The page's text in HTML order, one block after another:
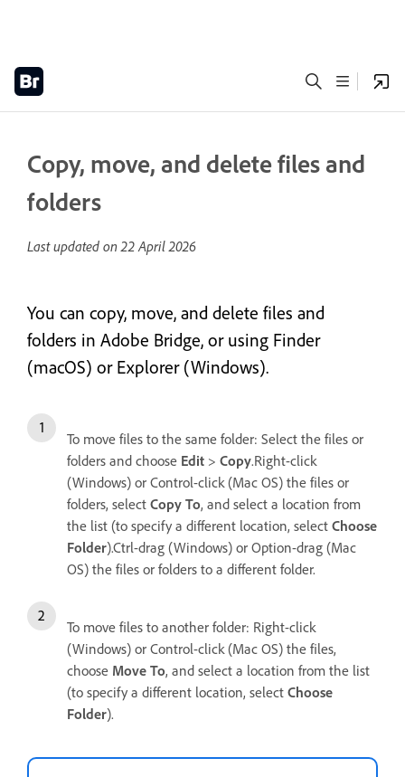
Copy, move, and delete files and
folders
Last updated on22 April 2026
You can copy, move, and delete files and
folders in Adobe Bridge, or using Finder
(macOS) or Explorer (Windows).
To move files to the same folder: Select the files or
folders and choose Edit > Copy.Right-click
(Windows) or Control-click (Mac OS) the files or
folders, select Copy To, and select a location from
the list (to specify a different location, select Choose
Folder).Ctrl-drag (Windows) or Option-drag (Mac
OS) the files or folders to a different folder.
To move files to another folder: Right-click
(Windows) or Control-click (Mac OS) the files,
choose Move To, and select a location from the list
(to specify a different location, select Choose
Folder).